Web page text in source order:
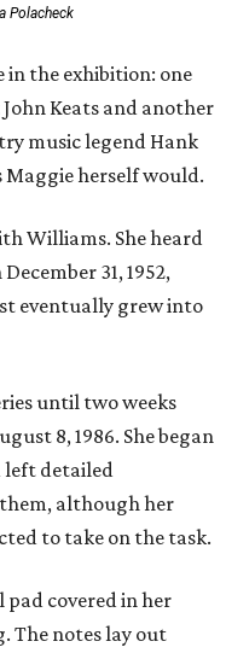
Polacheck
in the exhibition: one
Keats and another
music legend Hank
Maggie herself would.
Williams. She heard
31, 1952,
eventually grew into
until two weeks
8, 1986. She began
left detailed
although her
to take on the task.
covered in her
The notes lay out